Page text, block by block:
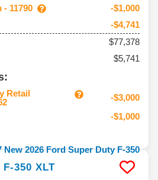
11790
-$1,000
-$4,741
$77,378
$5,741
Retail
-$3,000
-$1,000
350 XLT